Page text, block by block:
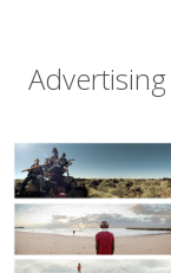
Advertising